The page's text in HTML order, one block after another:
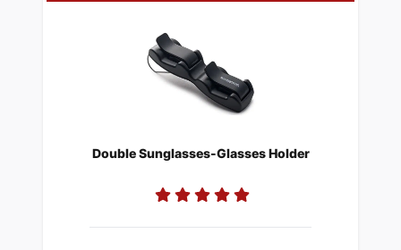
Double Sunglasses-Glasses Holder